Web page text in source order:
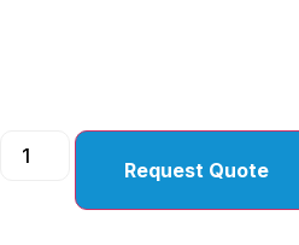
Request Quote